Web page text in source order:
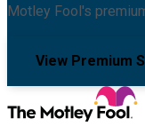
Motley Fool's
View Premium